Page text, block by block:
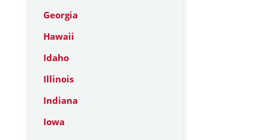
Georgia
Hawaii
Idaho
Illinois
Indiana
Iowa